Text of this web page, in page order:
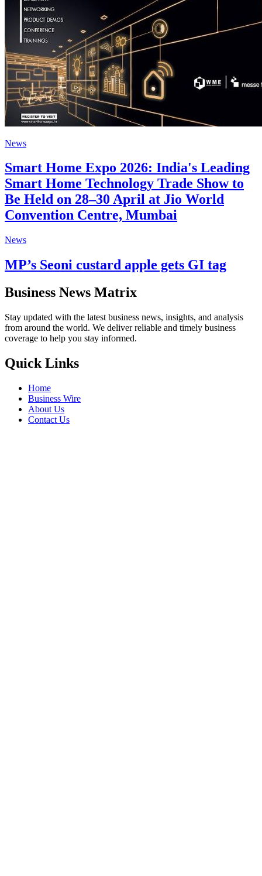
News
Smart Home Expo 2026: India's Leading
Smart Home Technology Trade Show to
Be Held on 28–30 April at Jio World
Convention Centre, Mumbai
News
MP’s Seoni custard apple gets GI tag
Business News Matrix
Stay updated with the latest business news, insights, and analysis
from around the world. We deliver reliable and timely business
coverage to help you stay informed.
Quick Links
Home
Business Wire
About Us
Contact Us